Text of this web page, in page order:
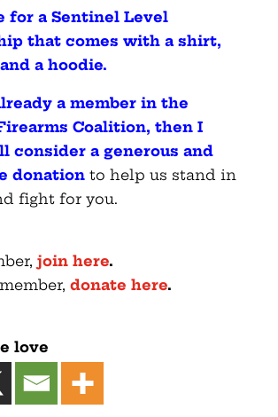
for a Sentinel Level
that comes with a shirt,
a hoodie.
a member in the
Coalition, then I
consider a generous and
donation to help us stand in
fight for you.
join here.
donate here.
love